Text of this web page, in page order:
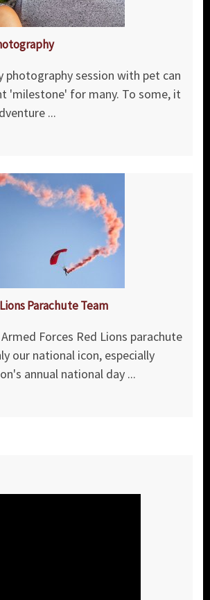
photography session with pet can
'milestone' for many. To some, it
...
Parachute Team
Forces Red Lions parachute
our national icon, especially
annual national day ...